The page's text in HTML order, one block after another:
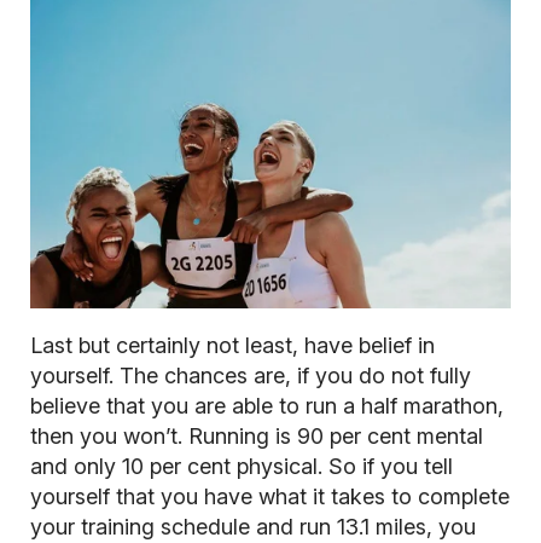
Last but certainly not least, have belief in
yourself. The chances are, if you do not fully
believe that you are able to run a half marathon,
then you won’t. Running is 90 per cent mental
and only 10 per cent physical. So if you tell
yourself that you have what it takes to complete
your training schedule and run 13.1 miles, you